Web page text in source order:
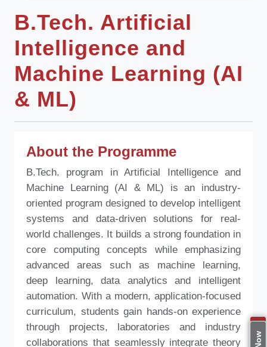
B.Tech. Artificial
Intelligence and
Machine Learning (AI
& ML)
About the Programme
B.Tech. program in Artificial Intelligence and
Machine Learning (AI & ML) is an industry-
oriented program designed to develop intelligent
systems and data-driven solutions for real-
world challenges. It builds a strong foundation in
core computing concepts while emphasizing
advanced areas such as machine learning,
deep learning, data analytics and intelligent
automation. With a modern, application-focused
curriculum, students gain hands-on experience
through projects, laboratories and industry
collaborations that seamlessly integrate theory